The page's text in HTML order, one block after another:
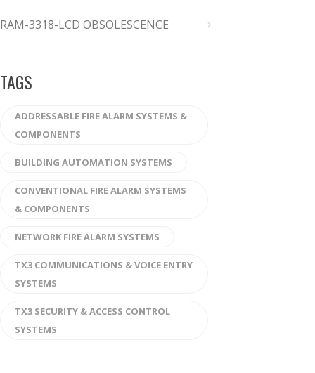
RAM-3318-LCD OBSOLESCENCE
TAGS
ADDRESSABLE FIRE ALARM SYSTEMS &
COMPONENTS
BUILDING AUTOMATION SYSTEMS
CONVENTIONAL FIRE ALARM SYSTEMS
& COMPONENTS
NETWORK FIRE ALARM SYSTEMS
TX3 COMMUNICATIONS & VOICE ENTRY
SYSTEMS
TX3 SECURITY & ACCESS CONTROL
SYSTEMS